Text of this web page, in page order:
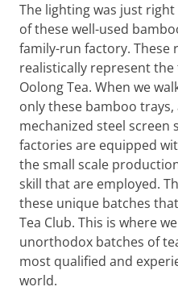
The lighting was just
of these well-used
family-run factory. These
realistically represent
Oolong Tea. When we
only these bamboo
mechanized steel
factories are equipped
the small scale
skill that are employed.
these unique batches
Tea Club. This is where
unorthodox batches of
most qualified and
world.